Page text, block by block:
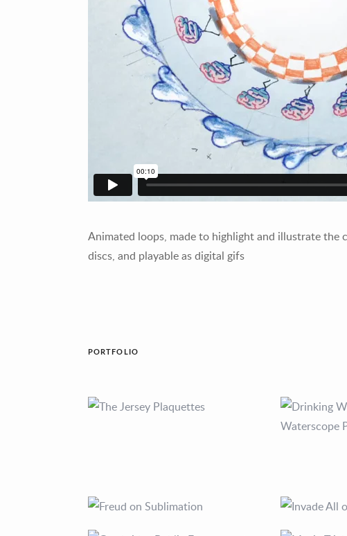
Animated loops, made to highlight and illustrate the
discs, and playable as digital gifs
PORTFOLIO